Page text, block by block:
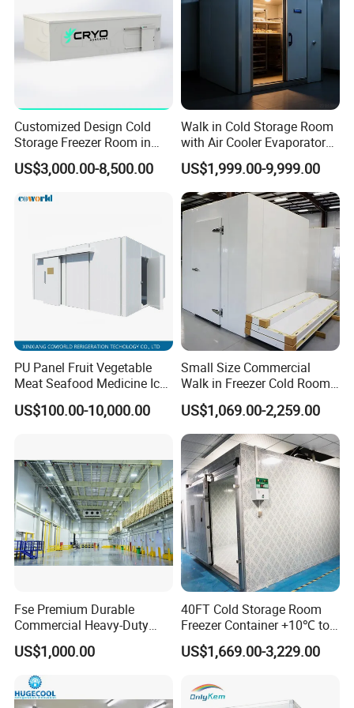
Company Profile
Customized Design Cold
Storage Freezer Room in
Food Processing, Farms,
Warehouse
US$3,000.00-8,500.00
Walk in Cold Storage Room
with Air Cooler Evaporator
for Fruit Preservation
US$1,999.00-9,999.00
PU Panel Fruit Vegetable
Meat Seafood Medicine Ice
Quick Frozen Factory Center
Freezer Refrigeration Poultry
US$100.00-10,000.00
Small Size Commercial
Walk in Freezer Cold Room
Cooler Refrigeration Unit for
Seafood
US$1,069.00-2,259.00
Fse Premium Durable
Commercial Heavy-Duty
Cold Storage Refrigeration
Unit for Efficient Continuous
Cooling
US$1,000.00
40FT Cold Storage Room
Freezer Container +10℃ to
-35℃ 20FT Container Solar
Powered
US$1,669.00-3,229.00